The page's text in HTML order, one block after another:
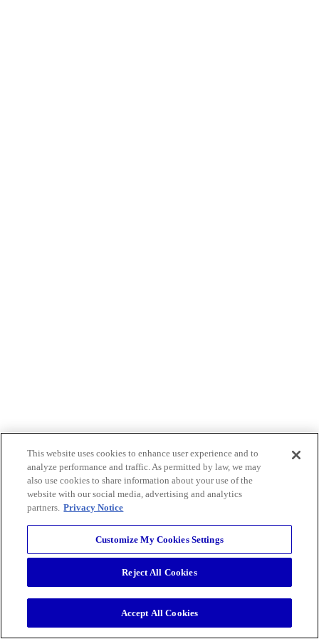
This website uses cookies to enhance user experience and to
analyze performance and traffic. As permitted by law, we may
also use cookies to share information about your use of the
website with our social media, advertising and analytics
partners. Privacy Notice
Customize My Cookies Settings
Reject All Cookies
Accept All Cookies